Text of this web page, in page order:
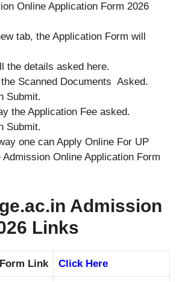
Online Application Form 2026
tab, the Application Form will
the details asked here.
Scanned Documents Asked.
Submit.
the Application Fee asked.
Submit.
one can Apply Online For UP
Admission Online Application Form
Admission
Links
Link Click Here